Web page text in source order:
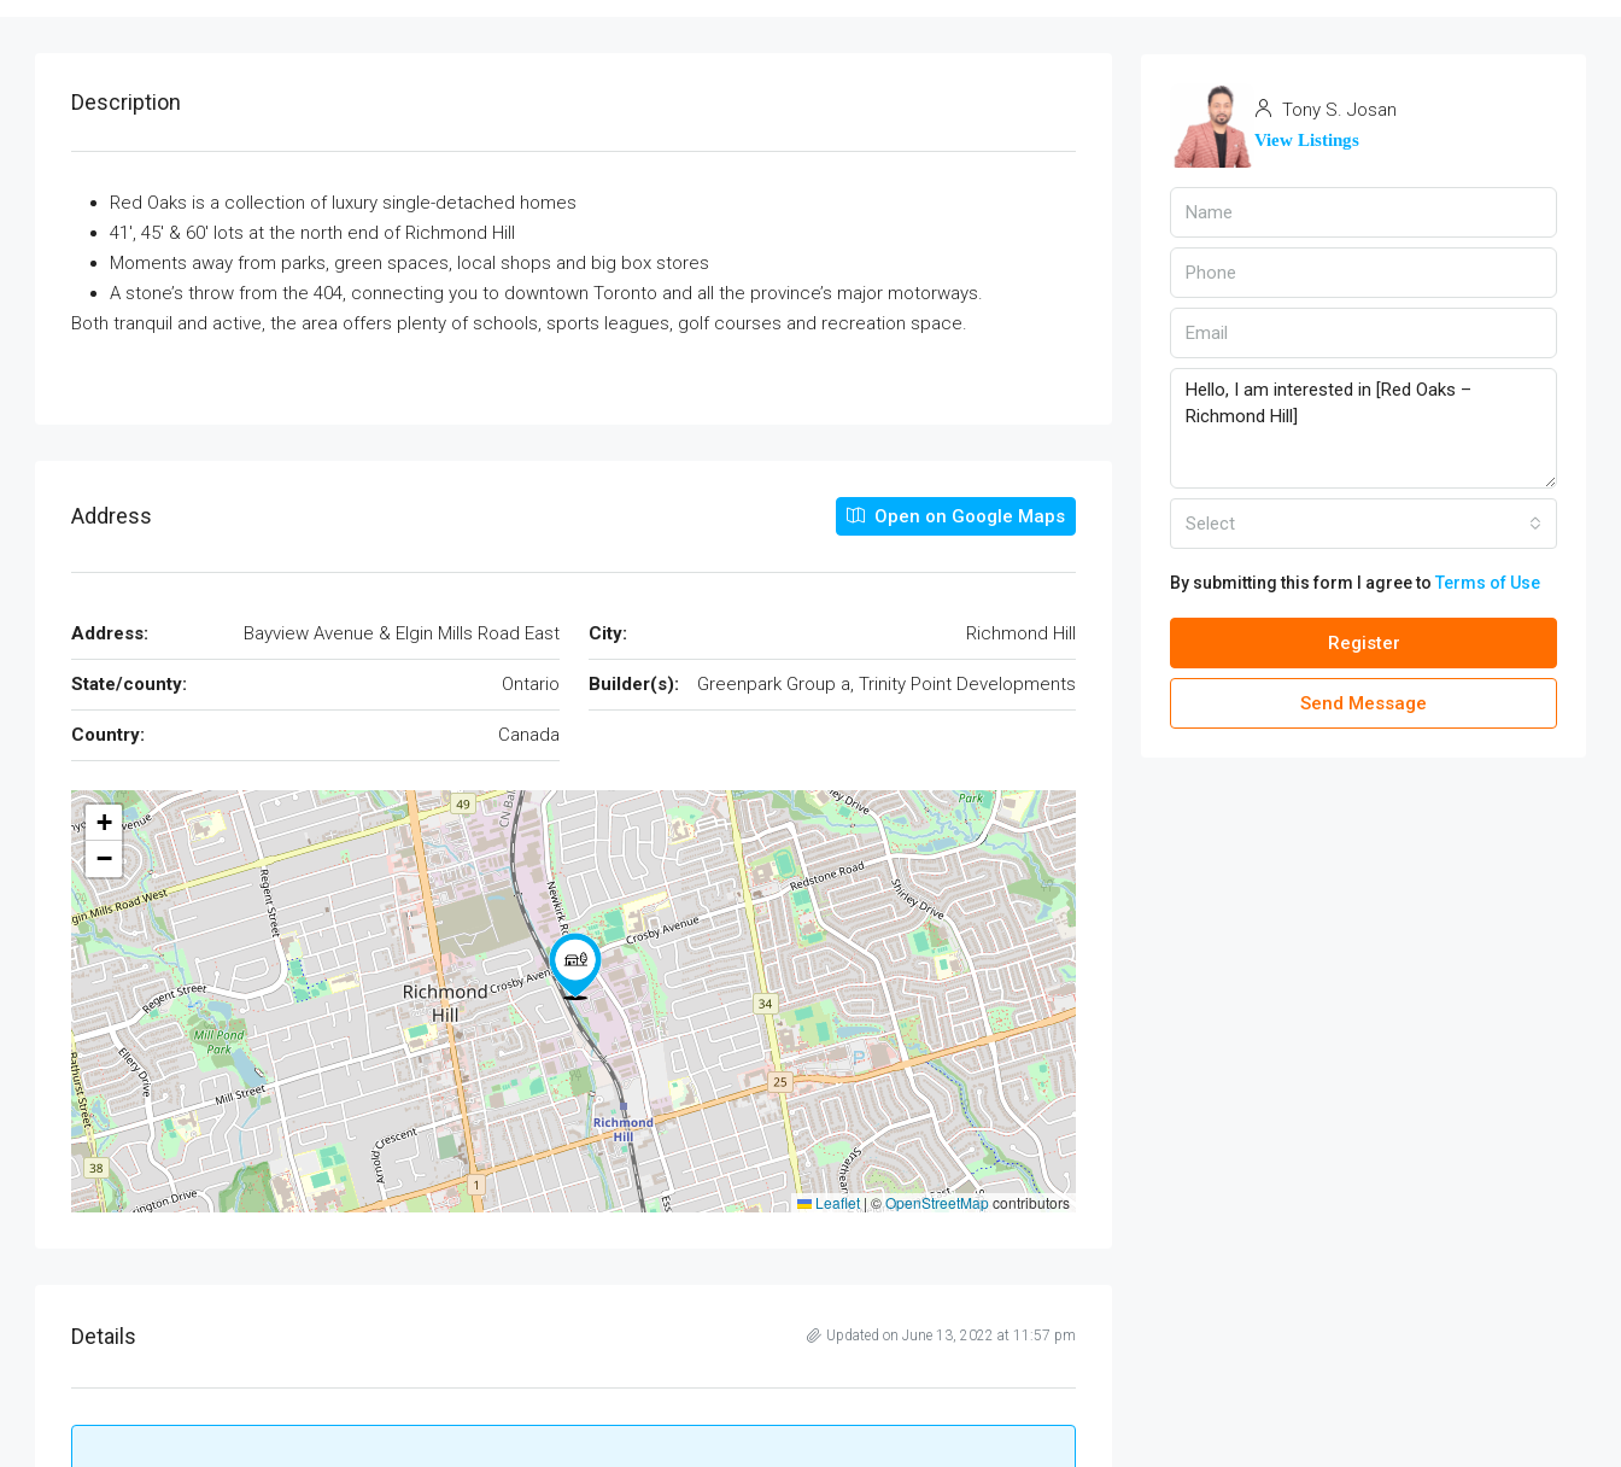
Description
Red Oaks is a collection of luxury single-detached homes
41′, 45′ & 60′ lots at the north end of Richmond Hill
Moments away from parks, green spaces, local shops and big box stores
A stone’s throw from the 404, connecting you to downtown Toronto and all the province’s major motorways.
Both tranquil and active, the area offers plenty of schools, sports leagues, golf courses and recreation space.
Address Open on Google Maps
Address: Bayview Avenue & Elgin Mills Road East City: Richmond Hill
State/county: Ontario Builder(s): Greenpark Group a, Trinity Point Developments
Country: Canada
+
−
Leaflet | ©OpenStreetMapcontributors
Details Updated on June 13, 2022 at 11:57 pm
Tony S. Josan
View Listings
Select
By submitting this form I agree toTerms of Use
Register
Send Message